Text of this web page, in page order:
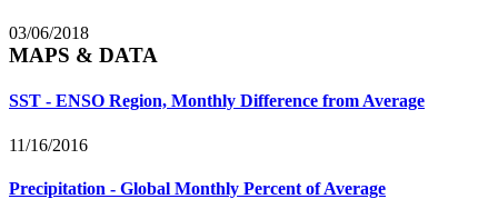
03/06/2018
MAPS & DATA
SST - ENSO Region, Monthly Difference from Average
11/16/2016
Precipitation - Global Monthly Percent of Average